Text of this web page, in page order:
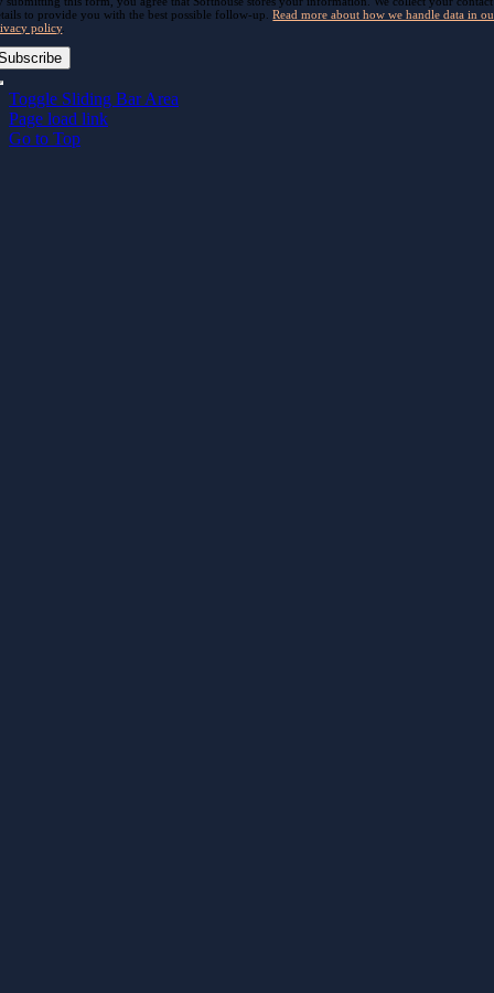
to provide you with the best possible follow-up.Read more about how we handle data in
policy.
Toggle Sliding Bar Area
Page load link
Go to Top